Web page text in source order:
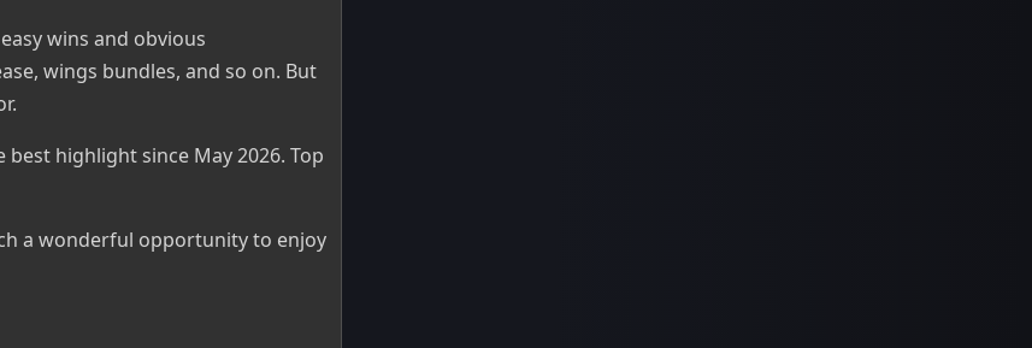
wins and obvious
wings bundles, and so on. But
highlight since May 2026. Top
a wonderful opportunity to enjoy